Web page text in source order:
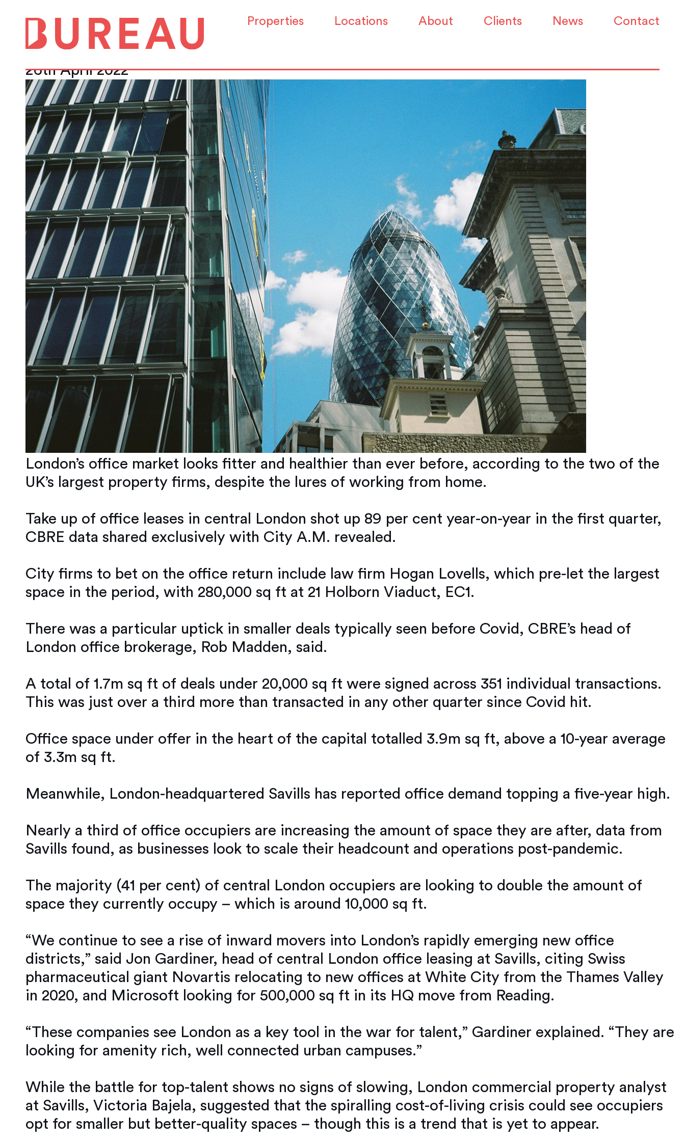
Properties Locations About Clients News Contact
Race for space: Central London office demand back on
track
26th April 2022
London’s office market looks fitter and healthier than ever before, according to the two of the
UK’s largest property firms, despite the lures of working from home.
Take up of office leases in central London shot up 89 per cent year-on-year in the first quarter,
CBRE data shared exclusively with City A.M. revealed.
City firms to bet on the office return include law firm Hogan Lovells, which pre-let the largest
space in the period, with 280,000 sq ft at 21 Holborn Viaduct, EC1.
There was a particular uptick in smaller deals typically seen before Covid, CBRE’s head of
London office brokerage, Rob Madden, said.
A total of 1.7m sq ft of deals under 20,000 sq ft were signed across 351 individual transactions.
This was just over a third more than transacted in any other quarter since Covid hit.
Office space under offer in the heart of the capital totalled 3.9m sq ft, above a 10-year average
of 3.3m sq ft.
Meanwhile, London-headquartered Savills has reported office demand topping a five-year high.
Nearly a third of office occupiers are increasing the amount of space they are after, data from
Savills found, as businesses look to scale their headcount and operations post-pandemic.
The majority (41 per cent) of central London occupiers are looking to double the amount of
space they currently occupy – which is around 10,000 sq ft.
“We continue to see a rise of inward movers into London’s rapidly emerging new office
districts,” said Jon Gardiner, head of central London office leasing at Savills, citing Swiss
pharmaceutical giant Novartis relocating to new offices at White City from the Thames Valley
in 2020, and Microsoft looking for 500,000 sq ft in its HQ move from Reading.
“These companies see London as a key tool in the war for talent,” Gardiner explained. “They are
looking for amenity rich, well connected urban campuses.”
While the battle for top-talent shows no signs of slowing, London commercial property analyst
at Savills, Victoria Bajela, suggested that the spiralling cost-of-living crisis could see occupiers
opt for smaller but better-quality spaces – though this is a trend that is yet to appear.